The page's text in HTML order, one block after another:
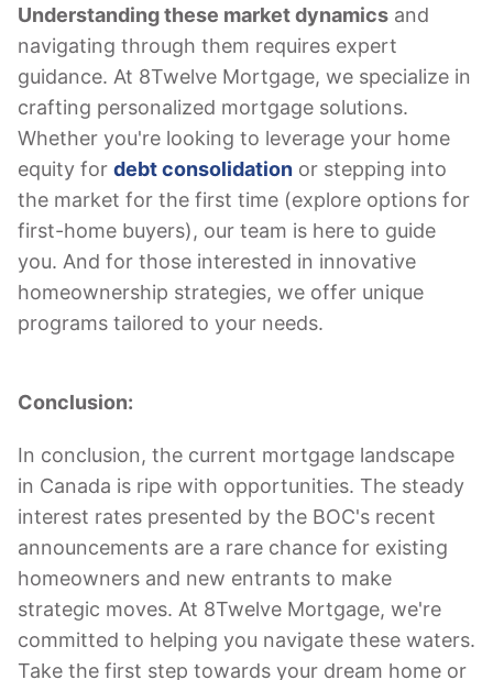
Understanding these market dynamics and
navigating through them requires expert
guidance. At 8Twelve Mortgage, we specialize in
crafting personalized mortgage solutions.
Whether you're looking to leverage your home
equity for debt consolidation or stepping into
the market for the first time (explore options for
first-home buyers), our team is here to guide
you. And for those interested in innovative
homeownership strategies, we offer unique
programs tailored to your needs.
Conclusion:
In conclusion, the current mortgage landscape
in Canada is ripe with opportunities. The steady
interest rates presented by the BOC's recent
announcements are a rare chance for existing
homeowners and new entrants to make
strategic moves. At 8Twelve Mortgage, we're
committed to helping you navigate these waters.
Take the first step towards your dream home or